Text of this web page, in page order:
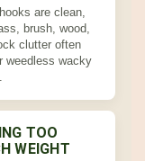
are clean,
brush, wood,
clutter often
weedless wacky
TOO
WEIGHT